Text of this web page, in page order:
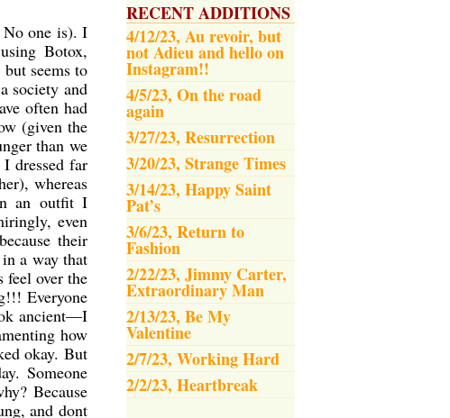
RECENT ADDITIONS
4/12/23, Au revoir, but
not Adieu and hello on
Instagram!!
4/5/23, On the road
again
3/27/23, Resurrection
3/20/23, Strange Times
3/14/23, Happy Saint
Pat’s
3/6/23, Return to
Fashion
2/22/23, Jimmy Carter,
Extraordinary Man
2/13/23, Be My
Valentine
2/7/23, Working Hard
2/2/23, Heartbreak
No one is). I
Botox,
seems to
society and
often had
(given the
than we
dressed far
whereas
an outfit I
even
their
a way that
feel over the
Everyone
ancient—I
how
okay. But
Someone
Because
and dont